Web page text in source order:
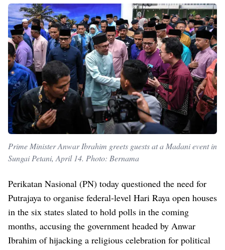
Prime Minister Anwar Ibrahim greets guests at a Madani event in
Sungai Petani, April 14. Photo: Bernama
Perikatan Nasional (PN) today questioned the need for
Putrajaya to organise federal-level Hari Raya open houses
in the six states slated to hold polls in the coming
months, accusing the government headed by Anwar
Ibrahim of hijacking a religious celebration for political